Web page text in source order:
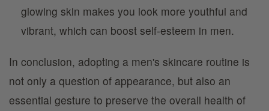
glowing skin makes you look more youthful and
vibrant, which can boost self-esteem in men.
In conclusion, adopting a men's skincare routine is
not only a question of appearance, but also an
essential gesture to preserve the overall health of